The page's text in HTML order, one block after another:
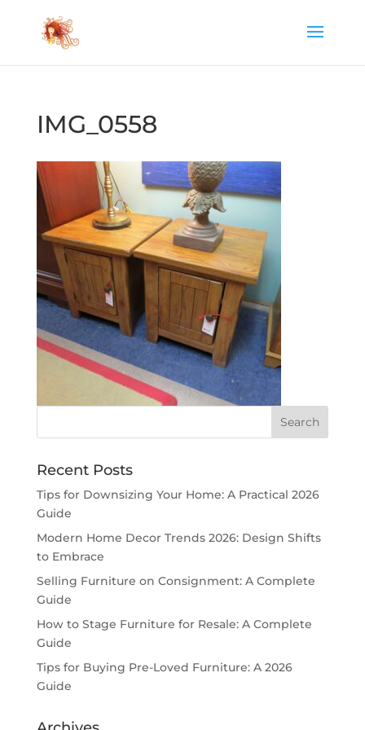
IMG_0558
Recent Posts
Tips for Downsizing Your Home: A Practical 2026
Guide
Modern Home Decor Trends 2026: Design Shifts
to Embrace
Selling Furniture on Consignment: A Complete
Guide
How to Stage Furniture for Resale: A Complete
Guide
Tips for Buying Pre-Loved Furniture: A 2026
Guide